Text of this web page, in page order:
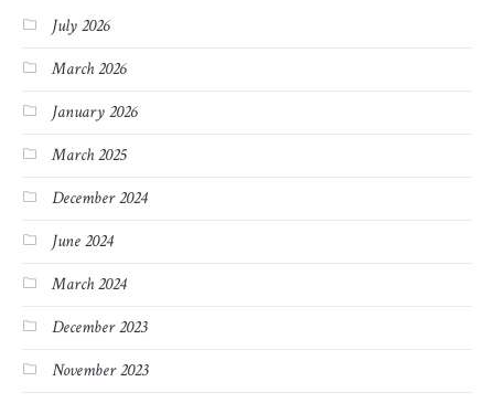
July 2026
March 2026
January 2026
March 2025
December 2024
June 2024
March 2024
December 2023
November 2023